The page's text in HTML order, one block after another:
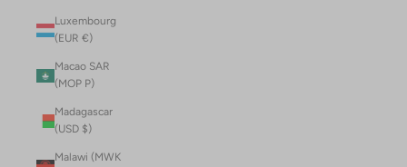
Luxembourg
(EUR €)
Macao SAR
(MOP P)
Madagascar
(USD $)
Malawi (MWK